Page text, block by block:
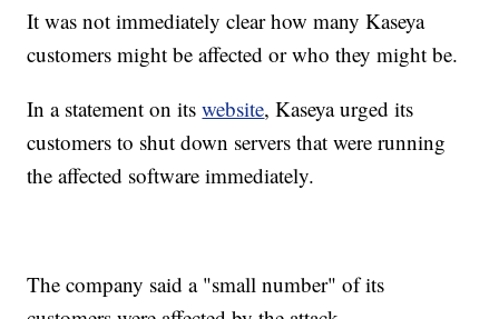
It was not immediately clear how many Kaseya
customers might be affected or who they might be.
In a statement on itswebsite, Kaseya urged its
customers to shut down servers that were running
the affected software immediately.
The company said a "small number" of its